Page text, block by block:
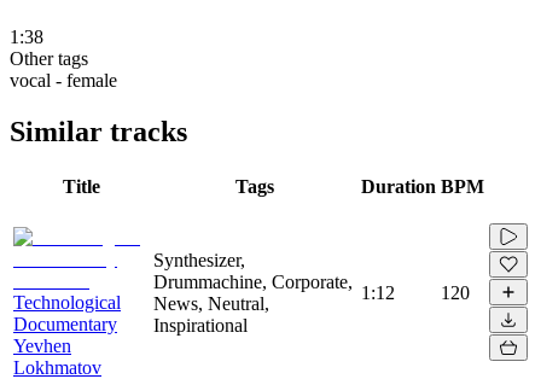
1:38
Other tags
vocal - female
Similar tracks
Title Tags Duration BPM
Technological
Documentary
Yevhen
Lokhmatov
Synthesizer,
Drummachine, Corporate,
News, Neutral,
Inspirational
1:12 120